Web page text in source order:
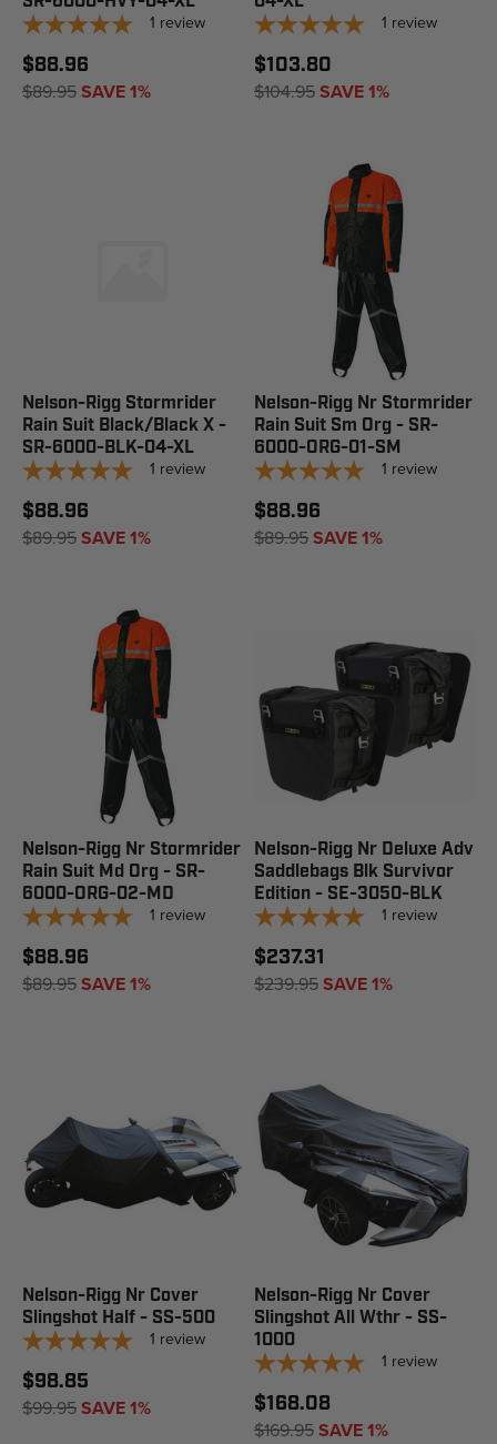
1 review
$88.96
$89.95SAVE 1%
1 review
$103.80
$104.95SAVE 1%
Nelson-Rigg Stormrider
Rain Suit Black/Black X -
SR-6000-BLK-04-XL
1 review
$88.96
$89.95SAVE 1%
Nelson-Rigg Nr Stormrider
Rain Suit Sm Org - SR-
6000-ORG-01-SM
1 review
$88.96
$89.95SAVE 1%
Nelson-Rigg Nr Stormrider
Rain Suit Md Org - SR-
6000-ORG-02-MD
1 review
$88.96
$89.95SAVE 1%
Nelson-Rigg Nr Deluxe Adv
Saddlebags Blk Survivor
Edition - SE-3050-BLK
1 review
$237.31
$239.95SAVE 1%
Nelson-Rigg Nr Cover
Slingshot Half - SS-500
1 review
$98.85
$99.95SAVE 1%
Nelson-Rigg Nr Cover
Slingshot All Wthr - SS-
1000
1 review
$168.08
$169.95SAVE 1%